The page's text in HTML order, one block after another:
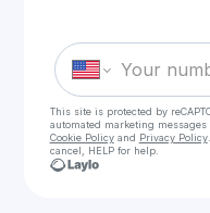
This site is protected by
automated marketing messages
Cookie Policyand Privacy Policy
cancel, HELP for help.